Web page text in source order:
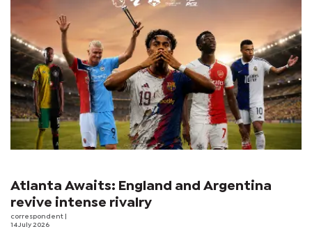
Atlanta Awaits: England and Argentina
revive intense rivalry
correspondent
14 July 2026